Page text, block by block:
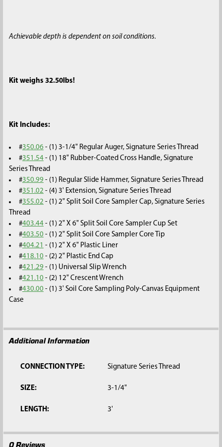
Achievable depth is dependent on soil conditions.
Kit weighs 32.50lbs!
Kit Includes:
#350.06 - (1) 3-1/4" Regular Auger, Signature Series Thread
#351.54 - (1) 18" Rubber-Coated Cross Handle, Signature
Series Thread
#350.99 - (1) Regular Slide Hammer, Signature Series Thread
#351.02 - (4) 3' Extension, Signature Series Thread
#355.02 - (1) 2" Split Soil Core Sampler Cap, Signature Series
Thread
#403.44 - (1) 2" X 6" Split Soil Core Sampler Cup Set
#403.50 - (1) 2" Split Soil Core Sampler Core Tip
#404.21 - (1) 2" X 6" Plastic Liner
#418.10 - (2) 2" Plastic End Cap
#421.29 - (1) Universal Slip Wrench
#421.10 - (2) 12" Crescent Wrench
#430.00 - (1) 3' Soil Core Sampling Poly-Canvas Equipment
Case
Additional Information
CONNECTION TYPE: Signature Series Thread
SIZE: 3-1/4"
LENGTH: 3'
0 Reviews